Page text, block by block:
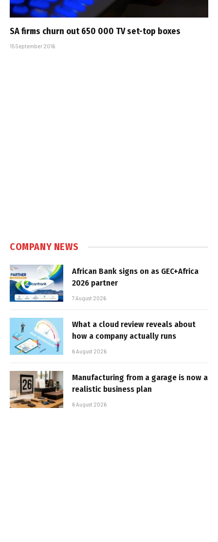
SA firms churn out 650 000 TV set-top boxes
15 September 2016
COMPANY NEWS
African Bank signs on as GEC+Africa
2026 partner
7 August 2026
What a cloud review reveals about
how a company actually runs
6 August 2026
Manufacturing from a garage is now a
realistic business plan
6 August 2026